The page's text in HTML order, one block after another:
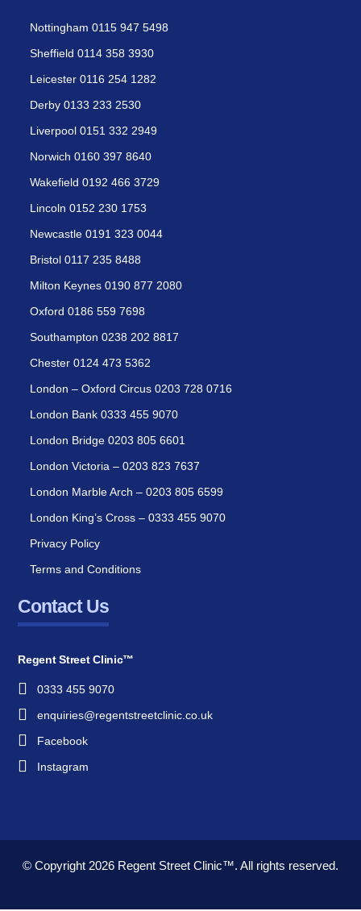
Nottingham 0115 947 5498
Sheffield 0114 358 3930
Leicester 0116 254 1282
Derby 0133 233 2530
Liverpool 0151 332 2949
Norwich 0160 397 8640
Wakefield 0192 466 3729
Lincoln 0152 230 1753
Newcastle 0191 323 0044
Bristol 0117 235 8488
Milton Keynes 0190 877 2080
Oxford 0186 559 7698
Southampton 0238 202 8817
Chester 0124 473 5362
London – Oxford Circus 0203 728 0716
London Bank 0333 455 9070
London Bridge 0203 805 6601
London Victoria – 0203 823 7637
London Marble Arch – 0203 805 6599
London King’s Cross – 0333 455 9070
Privacy Policy
Terms and Conditions
Contact Us
Regent Street Clinic™
0333 455 9070
enquiries@regentstreetclinic.co.uk
Facebook
Instagram
© Copyright 2026 Regent Street Clinic™. All rights reserved.